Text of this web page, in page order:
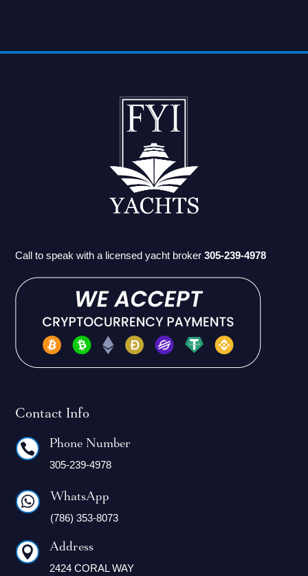
Call to speak with a licensed yacht broker305-239-4978
Contact Info
 Phone Number
305-239-4978
 WhatsApp
(786) 353-8073
 Address
2424 CORAL WAY